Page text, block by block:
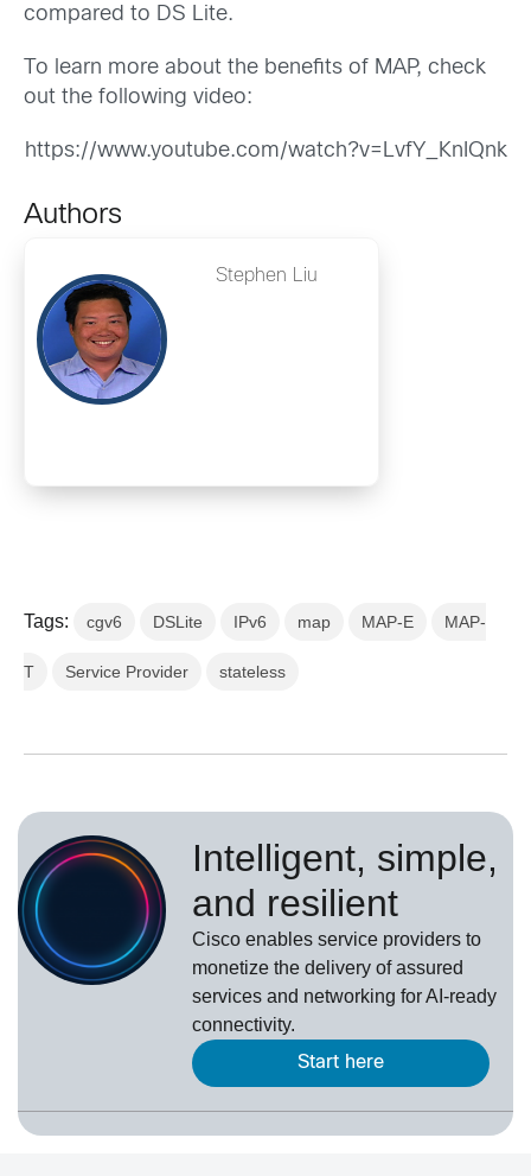
compared to DS Lite.
To learn more about the benefits of MAP, check
out the following video:
https://www.youtube.com/watch?v=LvfY_KnIQnk
Authors
Stephen Liu
Tags: cgv6 DSLite IPv6 map MAP-E MAP-
T Service Provider stateless
Intelligent, simple,
and resilient
Cisco enables service providers to
monetize the delivery of assured
services and networking for AI-ready
connectivity.
Start here